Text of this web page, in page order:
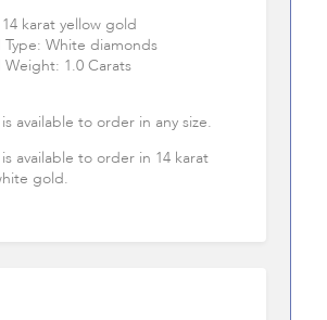
karat yellow gold
Type: White diamonds
Weight: 1.0 Carats
available to order in any size.
available to order in 14 karat
gold.